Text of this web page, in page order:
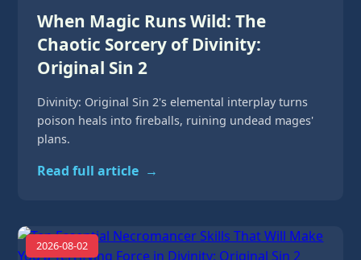
When Magic Runs Wild: The
Chaotic Sorcery of Divinity:
Original Sin 2
Divinity: Original Sin 2's elemental interplay turns
poison heals into fireballs, ruining undead mages'
plans.
Read full article →
2026-08-02